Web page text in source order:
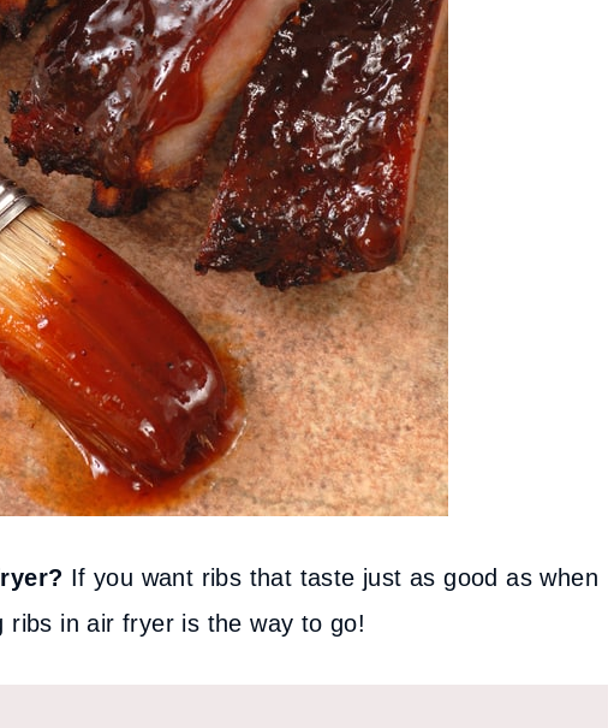
If you want ribs that taste just as good as when
in air fryer is the way to go!